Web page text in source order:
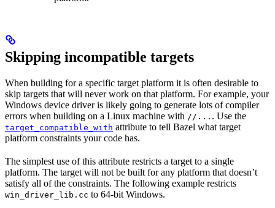
Skipping incompatible targets
When building for a specific target platform it is often desirable to
skip targets that will never work on that platform. For example, your
Windows device driver is likely going to generate lots of compiler
errors when building on a Linux machine with //... . Use the
target_compatible_with attribute to tell Bazel what target
platform constraints your code has.
The simplest use of this attribute restricts a target to a single
platform. The target will not be built for any platform that doesn’t
satisfy all of the constraints. The following example restricts
win_driver_lib.cc to 64-bit Windows.